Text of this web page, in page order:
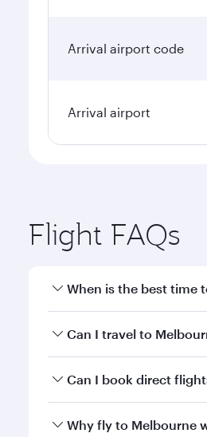
Arrival airport code
Arrival airport
Flight FAQs
When is the best time
Book your flight to
Can I travel to
Yes, you can travel to
Can I book direct
Qatar Airways operates
Why fly to Melbourne